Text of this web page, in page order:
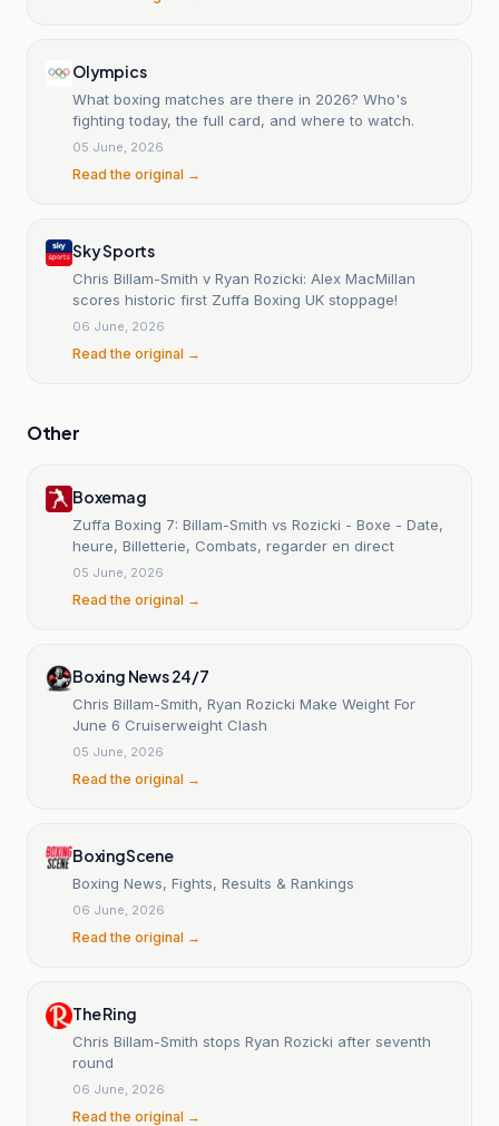
Olympics
What boxing matches are there in 2026? Who's
fighting today, the full card, and where to watch.
05 June, 2026
Read the original →
Sky Sports
Chris Billam-Smith v Ryan Rozicki: Alex MacMillan
scores historic first Zuffa Boxing UK stoppage!
06 June, 2026
Read the original →
Other
Boxemag
Zuffa Boxing 7: Billam-Smith vs Rozicki - Boxe - Date,
heure, Billetterie, Combats, regarder en direct
05 June, 2026
Read the original →
Boxing News 24/7
Chris Billam-Smith, Ryan Rozicki Make Weight For
June 6 Cruiserweight Clash
05 June, 2026
Read the original →
BoxingScene
Boxing News, Fights, Results & Rankings
06 June, 2026
Read the original →
The Ring
Chris Billam-Smith stops Ryan Rozicki after seventh
round
06 June, 2026
Read the original →